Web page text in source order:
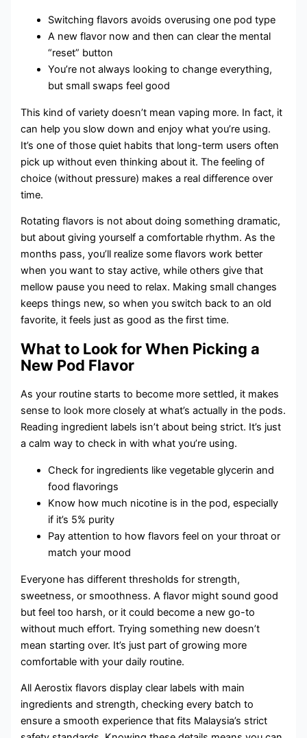
Switching flavors avoids overusing one pod type
A new flavor now and then can clear the mental
“reset” button
You’re not always looking to change everything,
but small swaps feel good
This kind of variety doesn’t mean vaping more. In fact, it
can help you slow down and enjoy what you’re using.
It’s one of those quiet habits that long-term users often
pick up without even thinking about it. The feeling of
choice (without pressure) makes a real difference over
time.
Rotating flavors is not about doing something dramatic,
but about giving yourself a comfortable rhythm. As the
months pass, you’ll realize some flavors work better
when you want to stay active, while others give that
mellow pause you need to relax. Making small changes
keeps things new, so when you switch back to an old
favorite, it feels just as good as the first time.
What to Look for When Picking a
New Pod Flavor
As your routine starts to become more settled, it makes
sense to look more closely at what’s actually in the pods.
Reading ingredient labels isn’t about being strict. It’s just
a calm way to check in with what you’re using.
Check for ingredients like vegetable glycerin and
food flavorings
Know how much nicotine is in the pod, especially
if it’s 5% purity
Pay attention to how flavors feel on your throat or
match your mood
Everyone has different thresholds for strength,
sweetness, or smoothness. A flavor might sound good
but feel too harsh, or it could become a new go-to
without much effort. Trying something new doesn’t
mean starting over. It’s just part of growing more
comfortable with your daily routine.
All Aerostix flavors display clear labels with main
ingredients and strength, checking every batch to
ensure a smooth experience that fits Malaysia’s strict